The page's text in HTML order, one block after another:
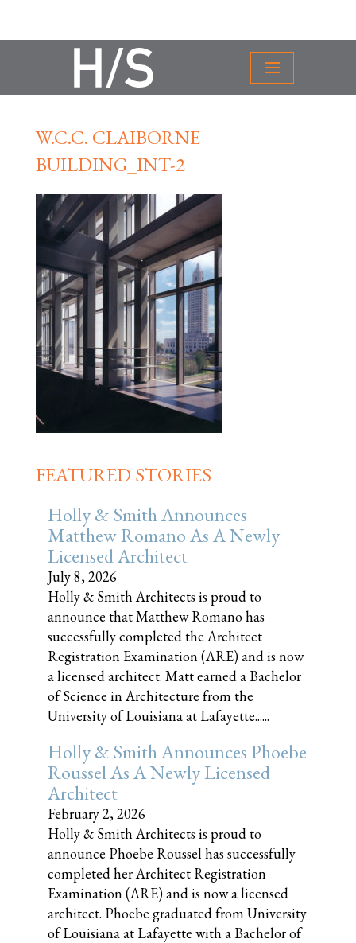
W.C.C. CLAIBORNE
BUILDING_INT-2
FEATURED STORIES
Holly & Smith Announces
Matthew Romano As A Newly
Licensed Architect
July 8, 2026
Holly & Smith Architects is proud to
announce that Matthew Romano has
successfully completed the Architect
Registration Examination (ARE) and is now
a licensed architect. Matt earned a Bachelor
of Science in Architecture from the
University of Louisiana at Lafayette......
Holly & Smith Announces Phoebe
Roussel As A Newly Licensed
Architect
February 2, 2026
Holly & Smith Architects is proud to
announce Phoebe Roussel has successfully
completed her Architect Registration
Examination (ARE) and is now a licensed
architect. Phoebe graduated from University
of Louisiana at Lafayette with a Bachelor of